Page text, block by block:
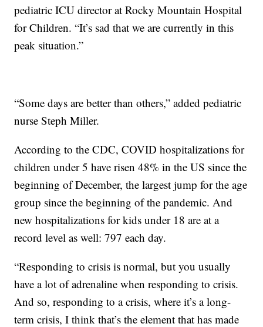
pediatric ICU director at Rocky Mountain Hospital
for Children. “It’s sad that we are currently in this
peak situation.”
“Some days are better than others,” added pediatric
nurse Steph Miller.
According to the CDC, COVID hospitalizations for
children under 5 have risen 48% in the US since the
beginning of December, the largest jump for the age
group since the beginning of the pandemic. And
new hospitalizations for kids under 18 are at a
record level as well: 797 each day.
“Responding to crisis is normal, but you usually
have a lot of adrenaline when responding to crisis.
And so, responding to a crisis, where it’s a long-
term crisis, I think that’s the element that has made